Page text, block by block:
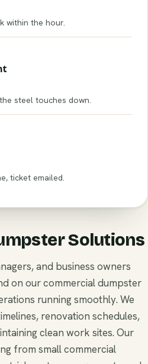
within the hour.
steel touches down.
ticket emailed.
Solutions
and business owners
on our commercial dumpster
running smoothly. We
renovation schedules,
clean work sites. Our
from small commercial